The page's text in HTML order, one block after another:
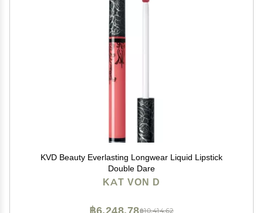
KVD Beauty Everlasting Longwear Liquid Lipstick
Double Dare
KAT VON D
฿10,414.62